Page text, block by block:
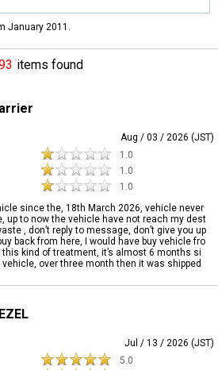
January 2011.
items found
Aug / 03 / 2026 (JST)
1.0
1.0
1.0
since the, 18th March 2026, vehicle never
up to now the vehicle have not reach my dest
, don’t reply to message, don’t give you up
back from here, I would have buy vehicle fro
kind of treatment, it’s almost 6 months si
over three month then it was shipped
Jul / 13 / 2026 (JST)
5.0